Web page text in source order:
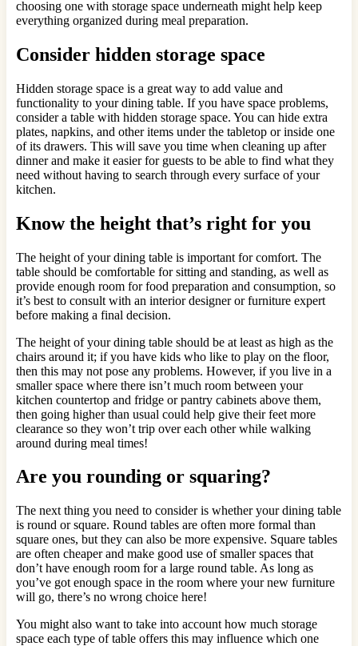
choosing one with storage space underneath might help keep
everything organized during meal preparation.
Consider hidden storage space
Hidden storage space is a great way to add value and
functionality to your dining table. If you have space problems,
consider a table with hidden storage space. You can hide extra
plates, napkins, and other items under the tabletop or inside one
of its drawers. This will save you time when cleaning up after
dinner and make it easier for guests to be able to find what they
need without having to search through every surface of your
kitchen.
Know the height that’s right for you
The height of your dining table is important for comfort. The
table should be comfortable for sitting and standing, as well as
provide enough room for food preparation and consumption, so
it’s best to consult with an interior designer or furniture expert
before making a final decision.
The height of your dining table should be at least as high as the
chairs around it; if you have kids who like to play on the floor,
then this may not pose any problems. However, if you live in a
smaller space where there isn’t much room between your
kitchen countertop and fridge or pantry cabinets above them,
then going higher than usual could help give their feet more
clearance so they won’t trip over each other while walking
around during meal times!
Are you rounding or squaring?
The next thing you need to consider is whether your dining table
is round or square. Round tables are often more formal than
square ones, but they can also be more expensive. Square tables
are often cheaper and make good use of smaller spaces that
don’t have enough room for a large round table. As long as
you’ve got enough space in the room where your new furniture
will go, there’s no wrong choice here!
You might also want to take into account how much storage
space each type of table offers this may influence which one